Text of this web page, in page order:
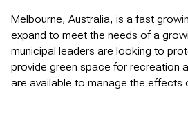
Melbourne, Australia, is a fast
expand to meet the needs of a
municipal leaders are looking to
provide green space for recreation
are available to manage the effects